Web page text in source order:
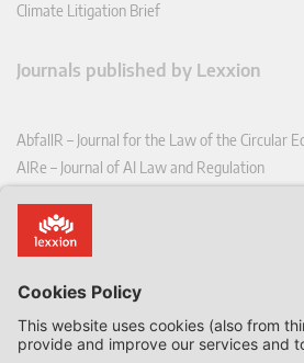
Climate Litigation Brief
Journals published by Lexxion
AbfallR – Journal for the Law of the Circular
AIRe – Journal of AI Law and Regulation
CoRe – European Competition and
EDPL – European Data Protection Law Review
EFFL – European Food and Feed Law Review
EHPL – European Health & Pharmaceutical